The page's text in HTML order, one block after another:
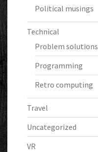
Political musings
Technical
Problem solutions
Programming
Retro computing
Travel
Uncategorized
VR